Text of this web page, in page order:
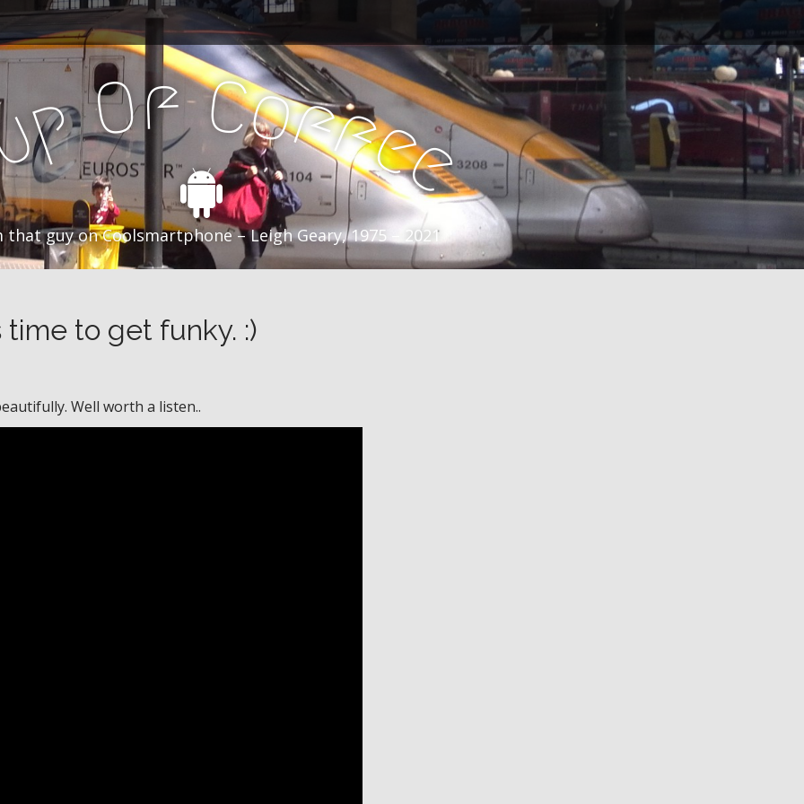
pOf Coffee
that guy on Coolsmartphone – Leigh Geary, 1975 – 2021
time to get funky. :)
Well worth a listen..